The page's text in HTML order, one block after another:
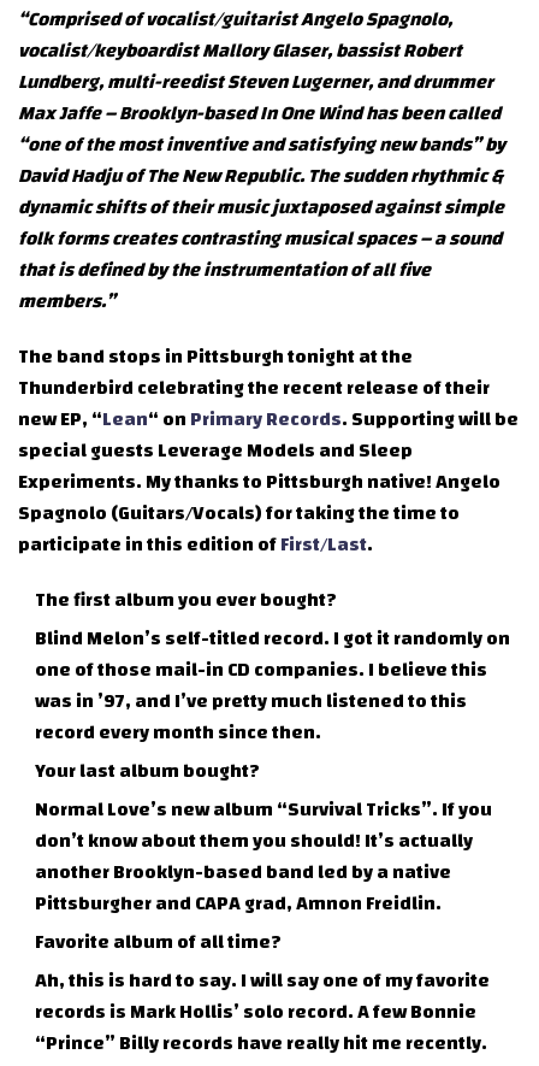
“Comprised of vocalist/guitarist Angelo Spagnolo,
vocalist/keyboardist Mallory Glaser, bassist Robert
Lundberg, multi-reedist Steven Lugerner, and drummer
Max Jaffe – Brooklyn-based In One Wind has been called
“one of the most inventive and satisfying new bands” by
David Hadju of The New Republic. The sudden rhythmic &
dynamic shifts of their music juxtaposed against simple
folk forms creates contrasting musical spaces – a sound
that is defined by the instrumentation of all five
members.”
The band stops in Pittsburgh tonight at the
Thunderbird celebrating the recent release of their
new EP, “Lean“ onPrimary Records. Supporting will be
special guests Leverage Models and Sleep
Experiments. My thanks to Pittsburgh native! Angelo
Spagnolo (Guitars/Vocals) for taking the time to
participate in this edition ofFirst/Last.
The first album you ever bought?
Blind Melon’s self-titled record. I got it randomly on
one of those mail-in CD companies. I believe this
was in ’97, and I’ve pretty much listened to this
record every month since then.
Your last album bought?
Normal Love’s new album “Survival Tricks”. If you
don’t know about them you should! It’s actually
another Brooklyn-based band led by a native
Pittsburgher and CAPA grad, Amnon Freidlin.
Favorite album of all time?
Ah, this is hard to say. I will say one of my favorite
records is Mark Hollis’ solo record. A few Bonnie
“Prince” Billy records have really hit me recently.